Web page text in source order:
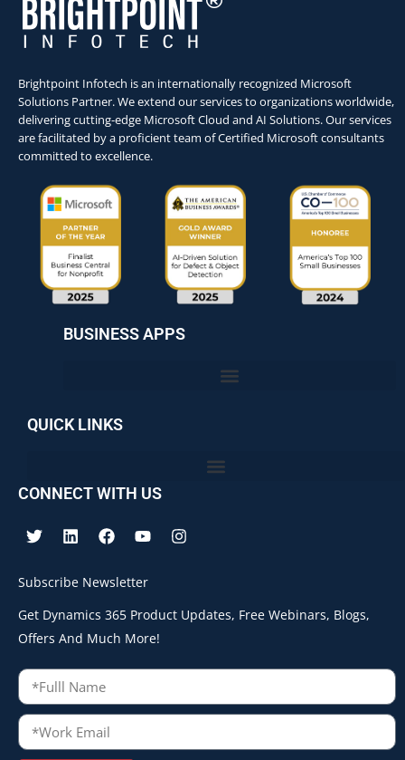
Brightpoint Infotech is an internationally recognized Microsoft
Solutions Partner. We extend our services to organizations worldwide,
delivering cutting-edge Microsoft Cloud and AI Solutions. Our services
are facilitated by a proficient team of Certified Microsoft consultants
committed to excellence.
BUSINESS APPS
QUICK LINKS
CONNECT WITH US
Subscribe Newsletter
Get Dynamics 365 Product Updates, Free Webinars, Blogs,
Offers And Much More!